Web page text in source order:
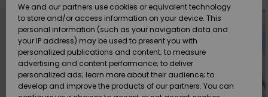
flops
Suft/vatten
Snö
flops
Suft/vatten
Snö
Snö
SURF
Highlights
Webbforum
SNOW
Vinterbutik
dam
Höjdpunkter
SALE ON
SALE
Dam
Payment
Quiksilver
Freedom
Data Protection
search
criterias
We and our partners use cookies or equivalent technology
to store and/or access information on your device. This
personal information (such as your navigation data and
your IP address) may be used to present you with
personalized publications and content; to measure
advertising and content performance; to deliver
personalized ads; learn more about their audience; to
develop and improve the products of our partners. You can